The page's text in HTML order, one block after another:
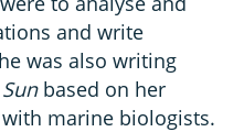
and write
was also writing
based on her
marine biologists.